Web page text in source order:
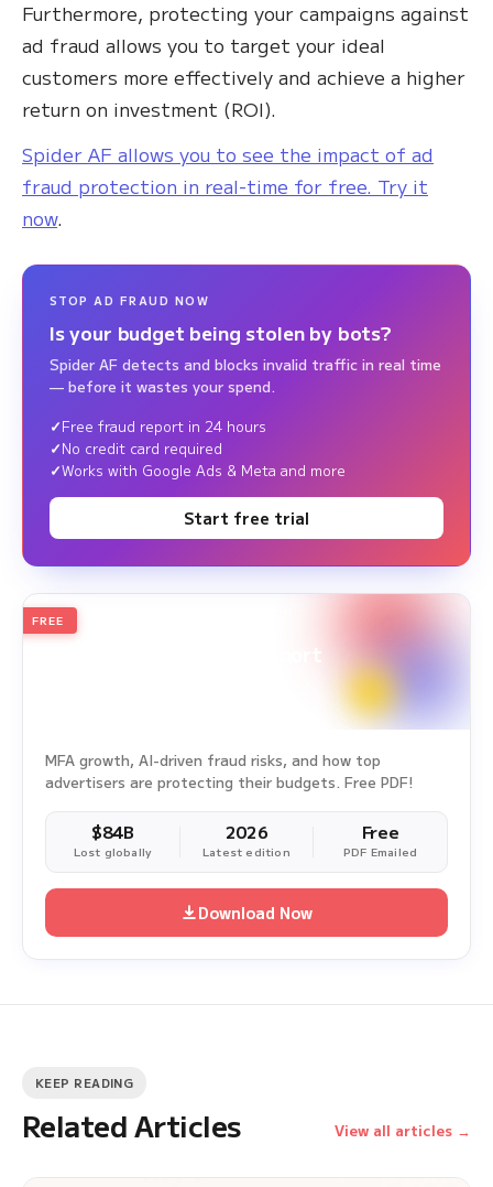
Furthermore, protecting your campaigns against
ad fraud allows you to target your ideal
customers more effectively and achieve a higher
return on investment (ROI).
Spider AF allows you to see the impact of ad
fraud protection in real-time for free. Try it
now.
STOP AD FRAUD NOW
Is your budget being stolen by bots?
Spider AF detects and blocks invalid traffic in real time
— before it wastes your spend.
Free fraud report in 24 hours
No credit card required
Works with Google Ads & Meta and more
Start free trial
2026
Ad Fraud White Paper Report
FREE
MFA growth, AI-driven fraud risks, and how top
advertisers are protecting their budgets. Free PDF!
$84B
Lost globally
2026
Latest edition
Free
PDF Emailed
Download Now
KEEP READING
Related Articles View all articles →